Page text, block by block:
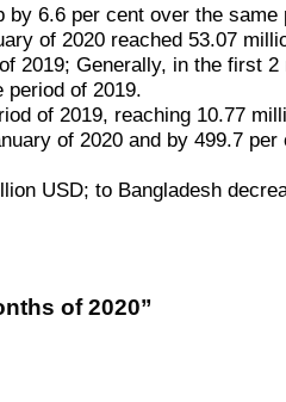
6.6 per cent over the same
of 2020 reached 53.07
2019; Generally, in the first
period of 2019.
of 2019, reaching 10.77
of 2020 and by 499.7 per
USD; to Bangladesh
of 2020”